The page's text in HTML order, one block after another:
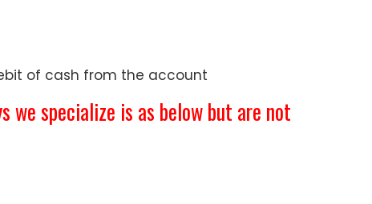
of cash from the account
we specialize is as below but are not